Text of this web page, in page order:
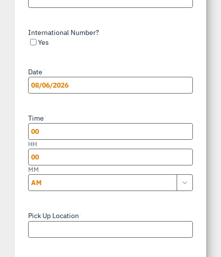
International Number?
Yes
Date
MM
DD
slash
YYYY
Time
HH
MM

Pick Up Location